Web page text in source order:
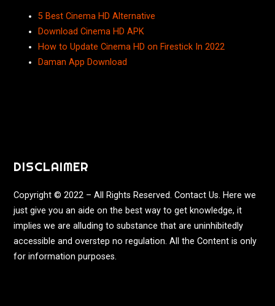
5 Best Cinema HD Alternative
Download Cinema HD APK
How to Update Cinema HD on Firestick In 2022
Daman App Download
DISCLAIMER
Copyright © 2022 – All Rights Reserved. Contact Us. Here we
just give you an aide on the best way to get knowledge, it
implies we are alluding to substance that are uninhibitedly
accessible and overstep no regulation. All the Content is only
for information purposes.